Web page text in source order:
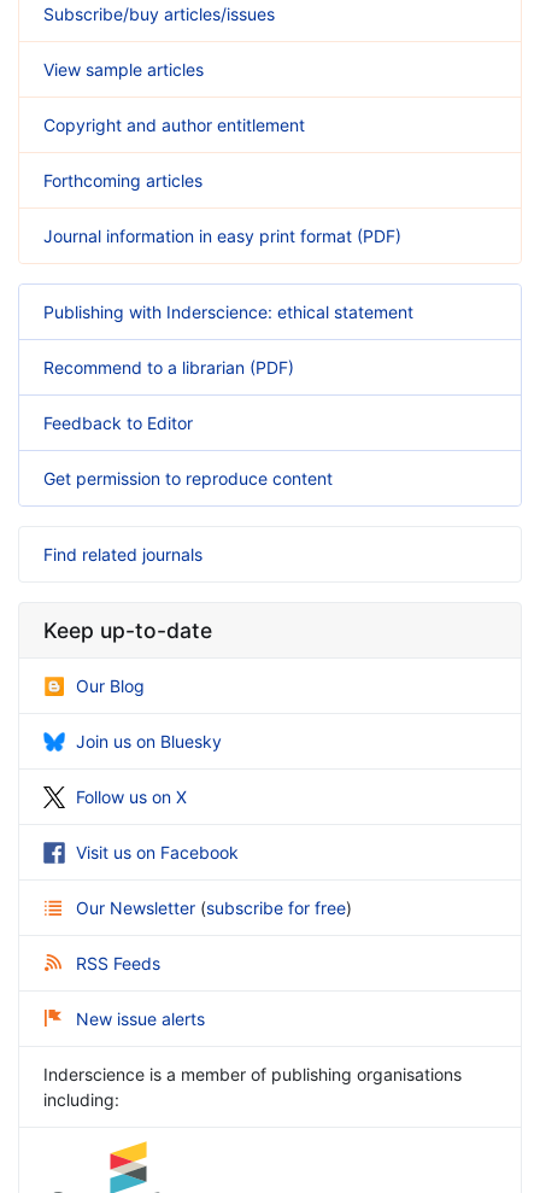
Subscribe/buy articles/issues
View sample articles
Copyright and author entitlement
Forthcoming articles
Journal information in easy print format (PDF)
Publishing with Inderscience: ethical statement
Recommend to a librarian (PDF)
Feedback to Editor
Get permission to reproduce content
Find related journals
Keep up-to-date
Our Blog
Join us on Bluesky
Follow us on X
Visit us on Facebook
Our Newsletter (subscribe for free)
RSS Feeds
New issue alerts
Inderscience is a member of publishing organisations
including: